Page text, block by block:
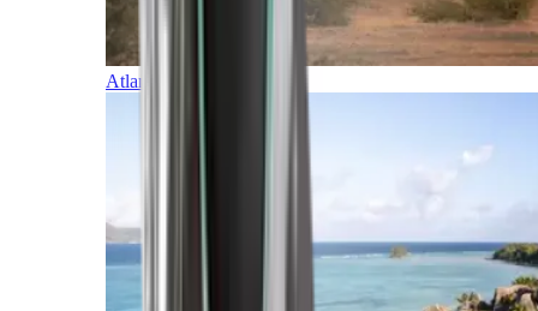
Atlantic Islands